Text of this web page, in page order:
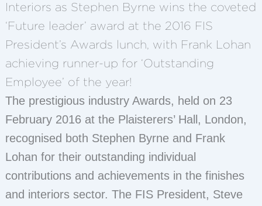
Interiors as Stephen Byrne wins the coveted
‘Future leader’ award at the 2016 FIS
President’s Awards lunch, with Frank Lohan
achieving runner-up for ‘Outstanding
Employee’ of the year!
The prestigious industry Awards, held on 23
February 2016 at the Plaisterers’ Hall, London,
recognised both Stephen Byrne and Frank
Lohan for their outstanding individual
contributions and achievements in the finishes
and interiors sector. The FIS President, Steve